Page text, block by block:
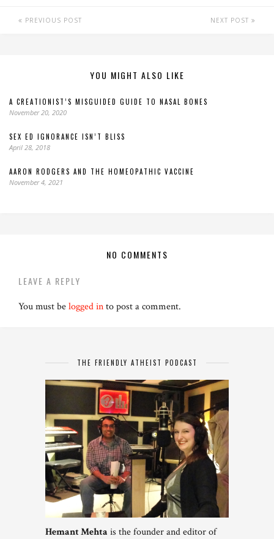
PREVIOUS POST NEXT POST
YOU MIGHT ALSO LIKE
A CREATIONIST’S MISGUIDED GUIDE TO NASAL BONES
November 20, 2020
SEX ED IGNORANCE ISN’T BLISS
April 28, 2018
AARON RODGERS AND THE HOMEOPATHIC VACCINE
November 4, 2021
NO COMMENTS
LEAVE A REPLY
You must belogged into post a comment.
THE FRIENDLY ATHEIST PODCAST
Hemant Mehta is the founder and editor of